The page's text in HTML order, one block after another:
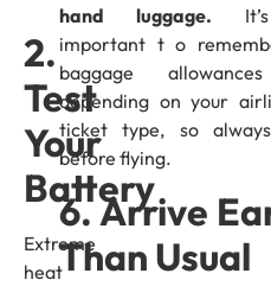
2.
Test
Your
Battery
Extreme
heat
hand luggage.
important t o
baggage
depending on your
ticket type, so
before flying.
6. Arrive
Than Usual